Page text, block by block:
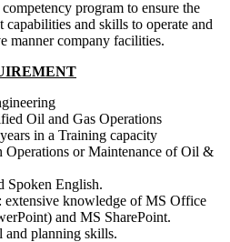
program to ensure the
capabilities and skills to operate and
manner company facilities.
Oil and Gas Operations
in a Training capacity
Operations or Maintenance of Oil &
Spoken English.
extensive knowledge of MS Office
and MS SharePoint.
and planning skills.